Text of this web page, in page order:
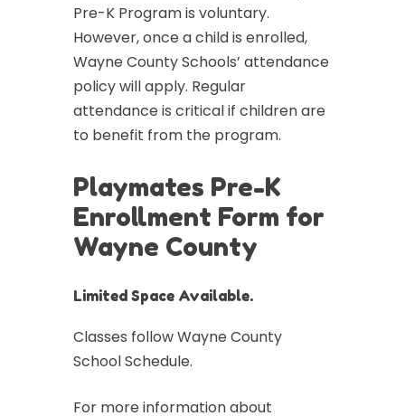
Pre-K Program is voluntary.
However, once a child is enrolled,
Wayne County Schools’ attendance
policy will apply. Regular
attendance is critical if children are
to benefit from the program.
Playmates Pre-K
Enrollment Form for
Wayne County
Limited Space Available.
Classes follow Wayne County
School Schedule.
For more information about